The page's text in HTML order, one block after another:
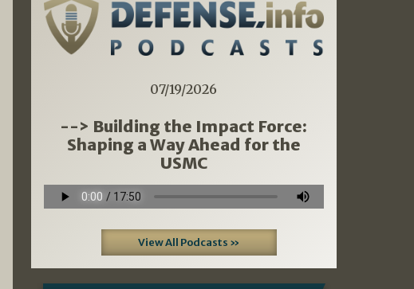
07/19/2026
--> Building the Impact Force:
Shaping a Way Ahead for the
USMC
View All Podcasts »